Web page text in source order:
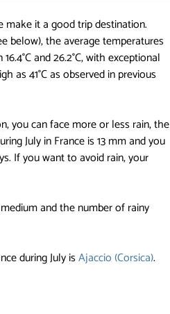
make it a good trip destination.
below), the average temperatures
and 26.2°C, with exceptional
as 41°C as observed in previous
you can face more or less rain, the
July in France is 13 mm and you
If you want to avoid rain, your
and the number of rainy
during July isAjaccio (Corsica).